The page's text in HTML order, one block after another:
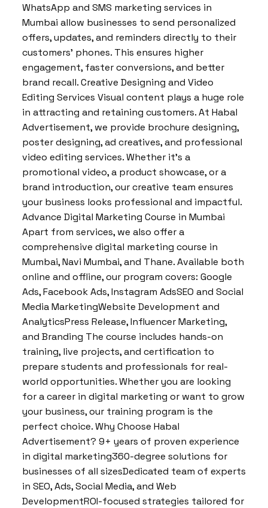
WhatsApp and SMS marketing services in
Mumbai allow businesses to send personalized
offers, updates, and reminders directly to their
customers’ phones. This ensures higher
engagement, faster conversions, and better
brand recall. Creative Designing and Video
Editing Services Visual content plays a huge role
in attracting and retaining customers. At Habal
Advertisement, we provide brochure designing,
poster designing, ad creatives, and professional
video editing services. Whether it’s a
promotional video, a product showcase, or a
brand introduction, our creative team ensures
your business looks professional and impactful.
Advance Digital Marketing Course in Mumbai
Apart from services, we also offer a
comprehensive digital marketing course in
Mumbai, Navi Mumbai, and Thane. Available both
online and offline, our program covers: Google
Ads, Facebook Ads, Instagram AdsSEO and Social
Media MarketingWebsite Development and
AnalyticsPress Release, Influencer Marketing,
and Branding The course includes hands-on
training, live projects, and certification to
prepare students and professionals for real-
world opportunities. Whether you are looking
for a career in digital marketing or want to grow
your business, our training program is the
perfect choice. Why Choose Habal
Advertisement? 9+ years of proven experience
in digital marketing360-degree solutions for
businesses of all sizesDedicated team of experts
in SEO, Ads, Social Media, and Web
DevelopmentROI-focused strategies tailored for